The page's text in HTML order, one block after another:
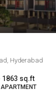
Hyderabad
1863 sq.ft